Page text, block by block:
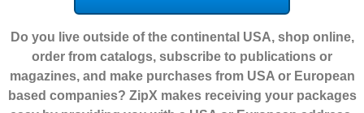
Do you live outside of the continental USA, shop online,
order from catalogs, subscribe to publications or
magazines, and make purchases from USA or European
based companies? ZipX makes receiving your packages